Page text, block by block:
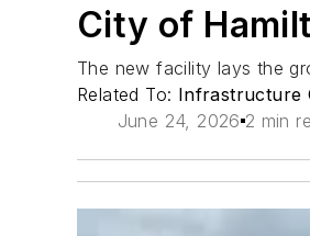
City of
The new facility lays the
Related To: Infrastructure
June 24, 2026 2 min